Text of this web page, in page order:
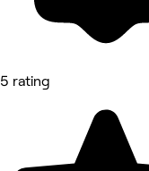
5 rating